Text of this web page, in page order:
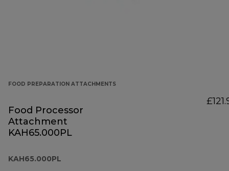
FOOD PREPARATION ATTACHMENTS
Food Processor
Attachment
KAH65.000PL
KAH65.000PL